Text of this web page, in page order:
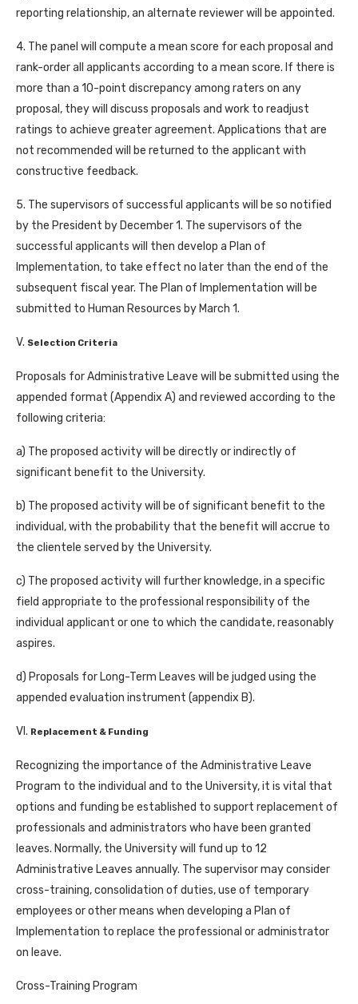
reporting relationship, an alternate reviewer will be appointed.
4. The panel will compute a mean score for each proposal and
rank-order all applicants according to a mean score. If there is
more than a 10-point discrepancy among raters on any
proposal, they will discuss proposals and work to readjust
ratings to achieve greater agreement. Applications that are
not recommended will be returned to the applicant with
constructive feedback.
5. The supervisors of successful applicants will be so notified
by the President by December 1. The supervisors of the
successful applicants will then develop a Plan of
Implementation, to take effect no later than the end of the
subsequent fiscal year. The Plan of Implementation will be
submitted to Human Resources by March 1.
V. Selection Criteria
Proposals for Administrative Leave will be submitted using the
appended format (Appendix A) and reviewed according to the
following criteria:
a) The proposed activity will be directly or indirectly of
significant benefit to the University.
b) The proposed activity will be of significant benefit to the
individual, with the probability that the benefit will accrue to
the clientele served by the University.
c) The proposed activity will further knowledge, in a specific
field appropriate to the professional responsibility of the
individual applicant or one to which the candidate, reasonably
aspires.
d) Proposals for Long-Term Leaves will be judged using the
appended evaluation instrument (appendix B).
VI. Replacement & Funding
Recognizing the importance of the Administrative Leave
Program to the individual and to the University, it is vital that
options and funding be established to support replacement of
professionals and administrators who have been granted
leaves. Normally, the University will fund up to 12
Administrative Leaves annually. The supervisor may consider
cross-training, consolidation of duties, use of temporary
employees or other means when developing a Plan of
Implementation to replace the professional or administrator
on leave.
Cross-Training Program